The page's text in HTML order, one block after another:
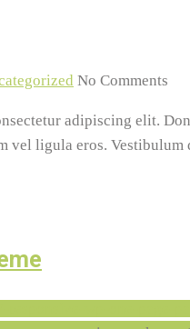
No Comments
adipiscing elit.
vel ligula eros.